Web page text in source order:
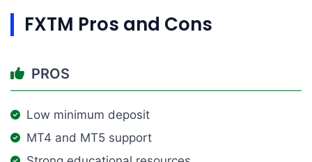
FXTM Pros and Cons
PROS
Low minimum deposit
MT4 and MT5 support